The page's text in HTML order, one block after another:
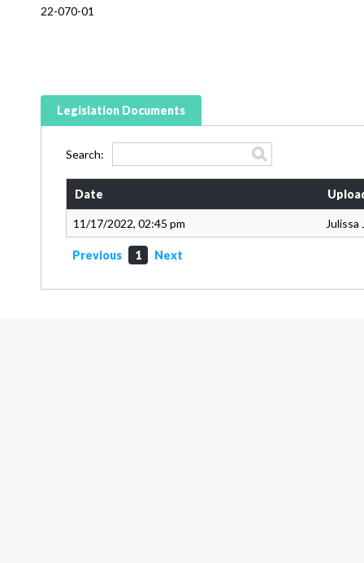
22-070-01
Legislation Documents
Search:
Date
11/17/2022, 02:45 pm Julissa
Previous 1 Next